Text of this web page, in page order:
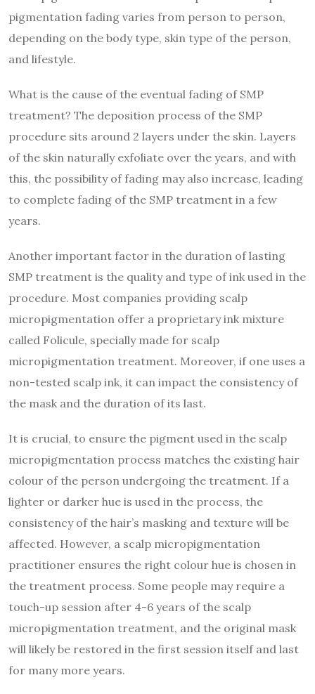
pigmentation fading varies from person to person,
depending on the body type, skin type of the person,
and lifestyle.
What is the cause of the eventual fading of SMP
treatment? The deposition process of the SMP
procedure sits around 2 layers under the skin. Layers
of the skin naturally exfoliate over the years, and with
this, the possibility of fading may also increase, leading
to complete fading of the SMP treatment in a few
years.
Another important factor in the duration of lasting
SMP treatment is the quality and type of ink used in the
procedure. Most companies providing scalp
micropigmentation offer a proprietary ink mixture
called Folicule, specially made for scalp
micropigmentation treatment. Moreover, if one uses a
non-tested scalp ink, it can impact the consistency of
the mask and the duration of its last.
It is crucial, to ensure the pigment used in the scalp
micropigmentation process matches the existing hair
colour of the person undergoing the treatment. If a
lighter or darker hue is used in the process, the
consistency of the hair’s masking and texture will be
affected. However, a scalp micropigmentation
practitioner ensures the right colour hue is chosen in
the treatment process. Some people may require a
touch-up session after 4-6 years of the scalp
micropigmentation treatment, and the original mask
will likely be restored in the first session itself and last
for many more years.